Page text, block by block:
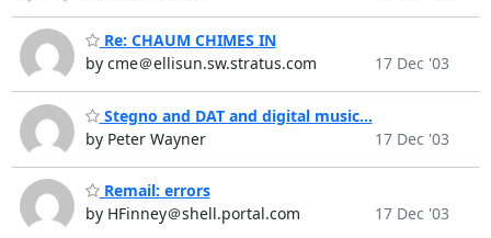
Re: CHAUM CHIMES IN
by cme＠ellisun.sw.stratus.com
17 Dec '03
Stegno and DAT and digital music...
by Peter Wayner
17 Dec '03
Remail: errors
by HFinney＠shell.portal.com
17 Dec '03